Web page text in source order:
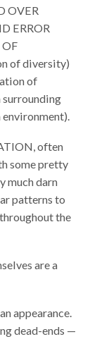
OVER
ERROR
of diversity)
of
often
some pretty
much darn
patterns to
the
are a
appearance.
dead-ends —